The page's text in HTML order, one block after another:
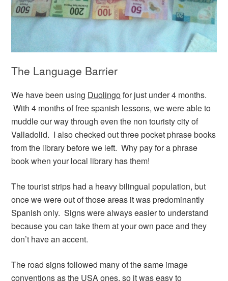
The Language Barrier
We have been using Duolingofor just under 4 months.
With 4 months of free spanish lessons, we were able to
muddle our way through even the non touristy city of
Valladolid. I also checked out three pocket phrase books
from the library before we left. Why pay for a phrase
book when your local library has them!
The tourist strips had a heavy bilingual population, but
once we were out of those areas it was predominantly
Spanish only. Signs were always easier to understand
because you can take them at your own pace and they
don’t have an accent.
The road signs followed many of the same image
conventions as the USA ones, so it was easy to